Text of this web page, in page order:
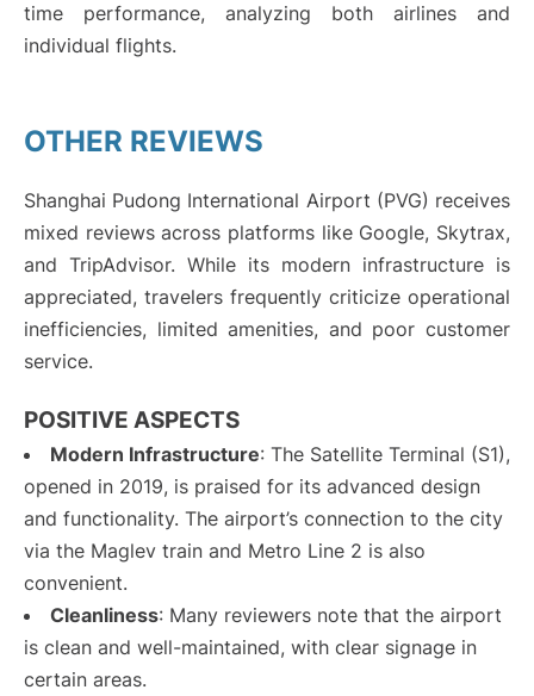
time performance, analyzing both airlines and
individual flights.
OTHER REVIEWS
Shanghai Pudong International Airport (PVG) receives
mixed reviews across platforms like Google, Skytrax,
and TripAdvisor. While its modern infrastructure is
appreciated, travelers frequently criticize operational
inefficiencies, limited amenities, and poor customer
service.
POSITIVE ASPECTS
Modern Infrastructure: The Satellite Terminal (S1),
opened in 2019, is praised for its advanced design
and functionality. The airport’s connection to the city
via the Maglev train and Metro Line 2 is also
convenient.
Cleanliness: Many reviewers note that the airport
is clean and well-maintained, with clear signage in
certain areas.